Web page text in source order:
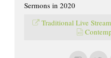
Sermons in 2020
Traditional Live Stream